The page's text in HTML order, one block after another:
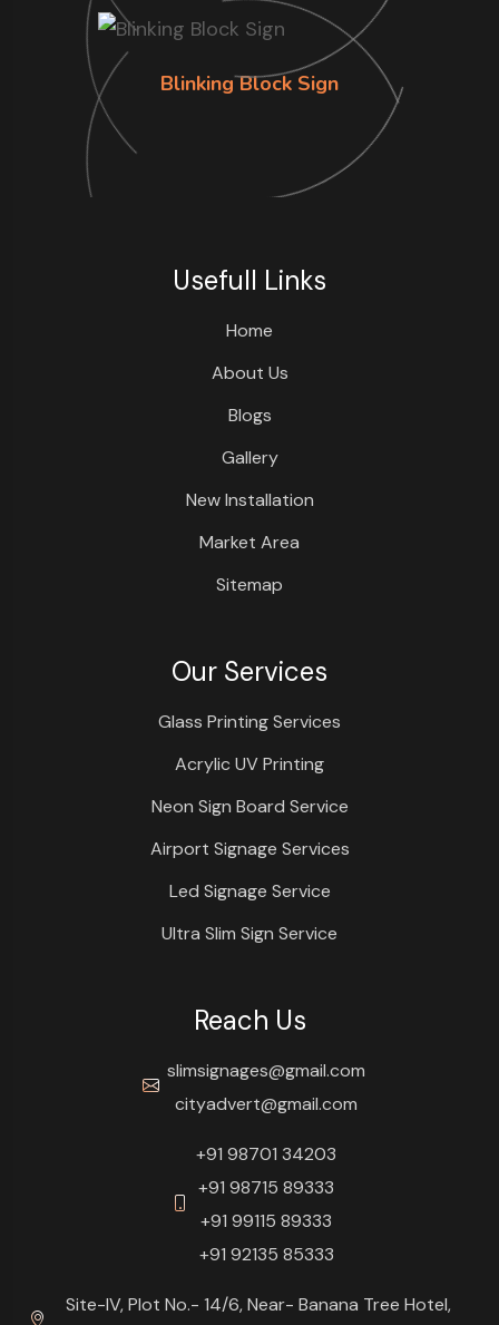
Blinking Block Sign
Usefull Links
Home
About Us
Blogs
Gallery
New Installation
Market Area
Sitemap
Our Services
Glass Printing Services
Acrylic UV Printing
Neon Sign Board Service
Airport Signage Services
Led Signage Service
Ultra Slim Sign Service
Reach Us
slimsignages@gmail.com
cityadvert@gmail.com
+91 98701 34203
+91 98715 89333
+91 99115 89333
+91 92135 85333
Site-IV, Plot No.- 14/6, Near- Banana Tree Hotel,